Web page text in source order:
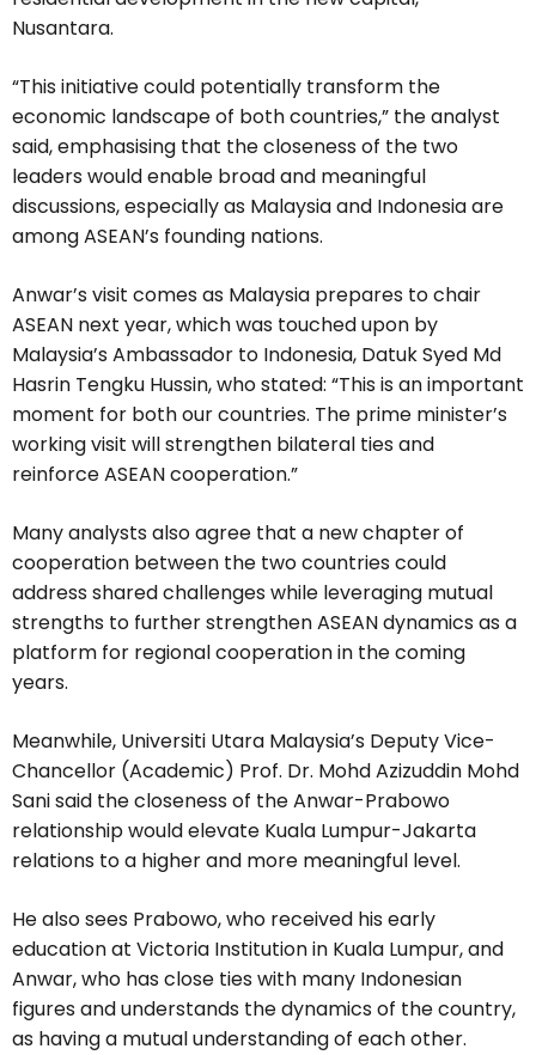
Nusantara.
“This initiative could potentially transform the
economic landscape of both countries,” the analyst
said, emphasising that the closeness of the two
leaders would enable broad and meaningful
discussions, especially as Malaysia and Indonesia are
among ASEAN’s founding nations.
Anwar’s visit comes as Malaysia prepares to chair
ASEAN next year, which was touched upon by
Malaysia’s Ambassador to Indonesia, Datuk Syed Md
Hasrin Tengku Hussin, who stated: “This is an important
moment for both our countries. The prime minister’s
working visit will strengthen bilateral ties and
reinforce ASEAN cooperation.”
Many analysts also agree that a new chapter of
cooperation between the two countries could
address shared challenges while leveraging mutual
strengths to further strengthen ASEAN dynamics as a
platform for regional cooperation in the coming
years.
Meanwhile, Universiti Utara Malaysia’s Deputy Vice-
Chancellor (Academic) Prof. Dr. Mohd Azizuddin Mohd
Sani said the closeness of the Anwar-Prabowo
relationship would elevate Kuala Lumpur-Jakarta
relations to a higher and more meaningful level.
He also sees Prabowo, who received his early
education at Victoria Institution in Kuala Lumpur, and
Anwar, who has close ties with many Indonesian
figures and understands the dynamics of the country,
as having a mutual understanding of each other.